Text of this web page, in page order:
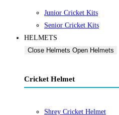
Junior Cricket Kits
Senior Cricket Kits
HELMETS
Close Helmets Open Helmets
Cricket Helmet
Shrey Cricket Helmet